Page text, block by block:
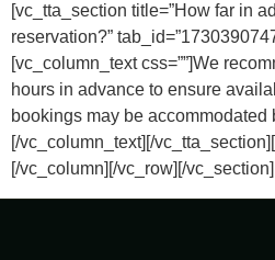
[vc_tta_section title=”How far in
reservation?”
[vc_column_text css=””] We
hours in advance to ensure
bookings may be accommodated
[/vc_column_text][/
[/vc_column][/vc_row][/vc_section]